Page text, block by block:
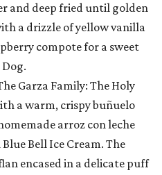
and deep fried until golden
a drizzle of yellow vanilla
compote for a sweet
Garza Family: The Holy
a warm, crispy buñuelo
arroz con leche
Bell Ice Cream. The
encased in a delicate puff